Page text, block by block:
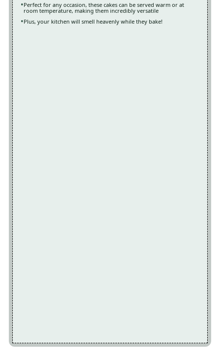
Perfect for any occasion, these cakes can be served warm or at
room temperature, making them incredibly versatile
Plus, your kitchen will smell heavenly while they bake!